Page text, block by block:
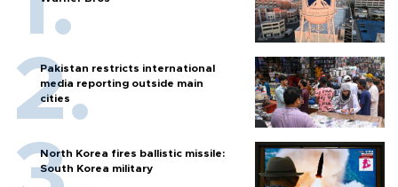
Pakistan restricts international
media reporting outside main
cities
North Korea fires ballistic missile:
South Korea military